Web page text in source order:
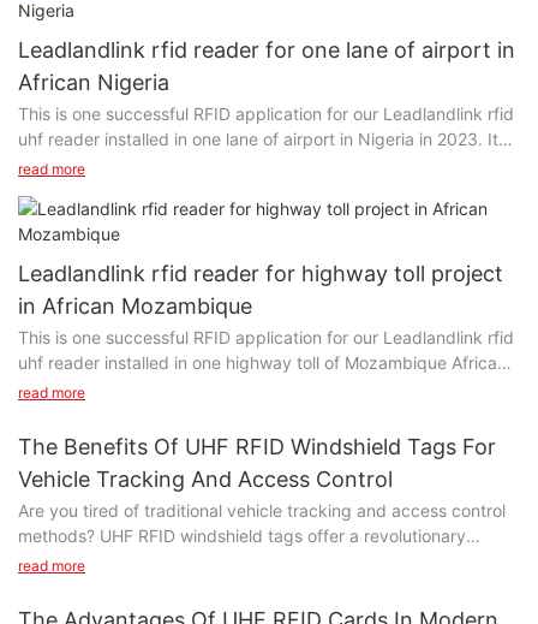
Leadlandlink rfid reader for one lane of airport in
African Nigeria
This is one successful RFID application for our Leadlandlink rfid
uhf reader installed in one lane of airport in Nigeria in 2023. It
has been running steadly and working fine in Abuja. Recently
and contactless cards /tags.
read more
Leadlandlink rfid reader for highway toll project
in African Mozambique
This is one successful RFID application for our Leadlandlink rfid
uhf reader installed in one highway toll of Mozambique Africa
read more
The Benefits Of UHF RFID Windshield Tags For
Vehicle Tracking And Access Control
Are you tired of traditional vehicle tracking and access control
methods? UHF RFID windshield tags offer a revolutionary
solution that can streamline and enhance these processes. In
UHF RFID technology for vehicle tracking and access control,
read more